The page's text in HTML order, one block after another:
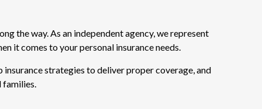
the way. As an independent agency, we represent
it comes to your personal insurance needs.
strategies to deliver proper coverage, and
families.